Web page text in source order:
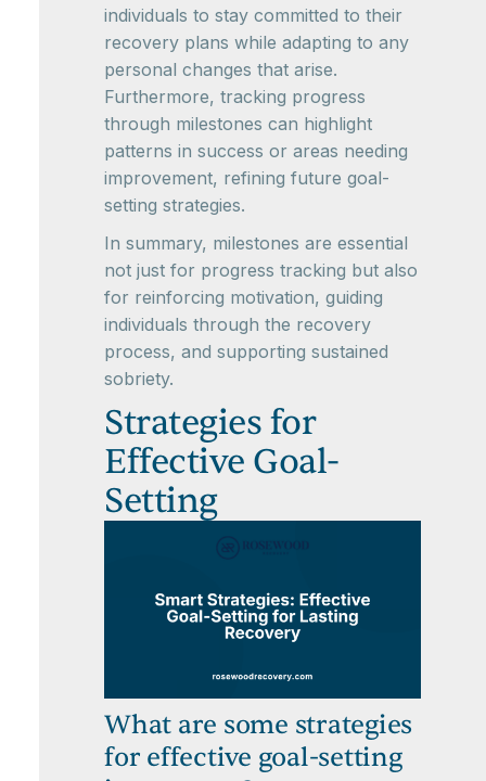
individuals to stay committed to their
recovery plans while adapting to any
personal changes that arise.
Furthermore, tracking progress
through milestones can highlight
patterns in success or areas needing
improvement, refining future goal-
setting strategies.
In summary, milestones are essential
not just for progress tracking but also
for reinforcing motivation, guiding
individuals through the recovery
process, and supporting sustained
sobriety.
Strategies for
Effective Goal-
Setting
What are some strategies
for effective goal-setting